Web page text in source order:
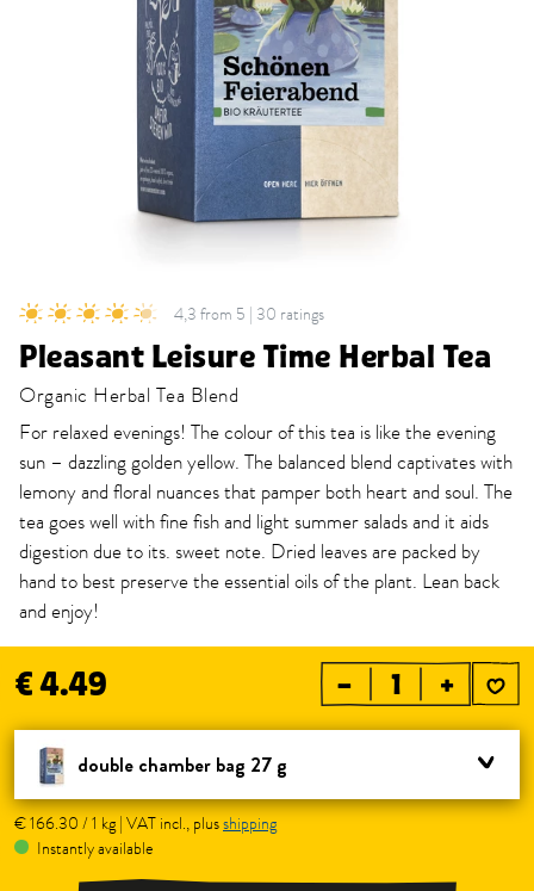
4,3 from 5 | 30 ratings
Pleasant Leisure Time Herbal Tea
Organic Herbal Tea Blend
For relaxed evenings! The colour of this tea is like the evening
sun – dazzling golden yellow. The balanced blend captivates with
lemony and floral nuances that pamper both heart and soul. The
tea goes well with fine fish and light summer salads and it aids
digestion due to its. sweet note. Dried leaves are packed by
hand to best preserve the essential oils of the plant. Lean back
and enjoy!
€ 4.49 – +
double chamber bag 27 g
€ 166.30 / 1 kg | VAT incl., plusshipping
Instantly available